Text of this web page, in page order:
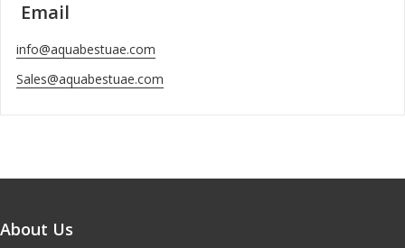
Email
info@aquabestuae.com
Sales@aquabestuae.com
About Us